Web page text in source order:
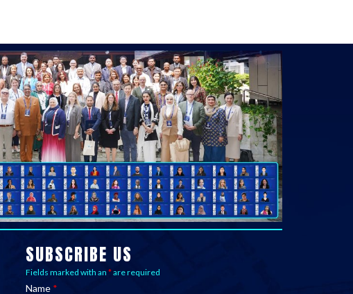
SUBSCRIBE US
Fields marked with an *are required
Name *